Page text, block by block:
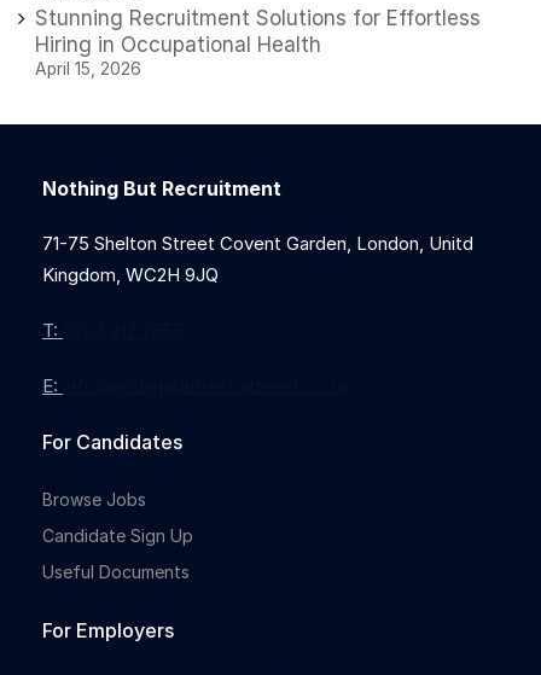
Stunning Recruitment Solutions for Effortless
Hiring in Occupational Health
April 15, 2026
Nothing But Recruitment
71-75 Shelton Street Covent Garden, London, Unitd
Kingdom, WC2H 9JQ
T:
E:
For Candidates
Browse Jobs
Candidate Sign Up
Useful Documents
For Employers